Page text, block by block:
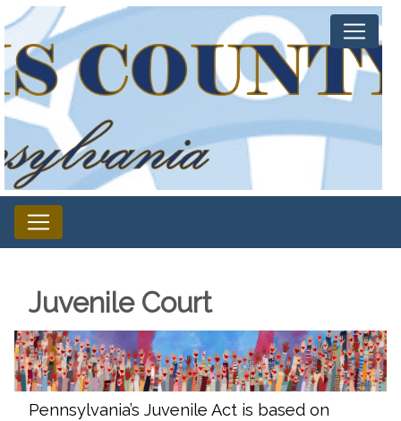
Juvenile Court
Pennsylvania’s Juvenile Act is based on